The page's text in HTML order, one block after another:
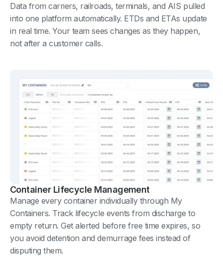
Data from carriers, railroads, terminals, and AIS pulled
into one platform automatically. ETDs and ETAs update
in real time. Your team sees changes as they happen,
not after a customer calls.
Container Lifecycle Management
Manage every container individually through My
Containers. Track lifecycle events from discharge to
empty return. Get alerted before free time expires, so
you avoid detention and demurrage fees instead of
disputing them.